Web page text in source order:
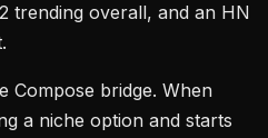
trending overall, and an HN
Compose bridge. When
a niche option and starts